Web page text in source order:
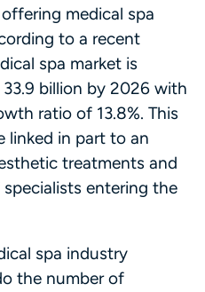
medical spa
to a recent
spa market is
billion by 2026 with
ratio of 13.8%. This
linked in part to an
treatments and
entering the
spa industry
the number of